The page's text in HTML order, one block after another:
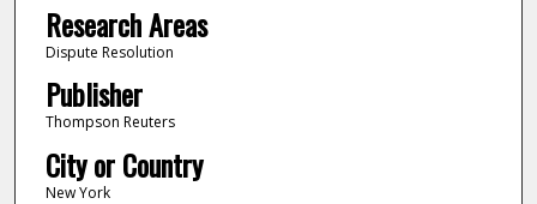
Research Areas
Dispute Resolution
Publisher
Thompson Reuters
City or Country
New York